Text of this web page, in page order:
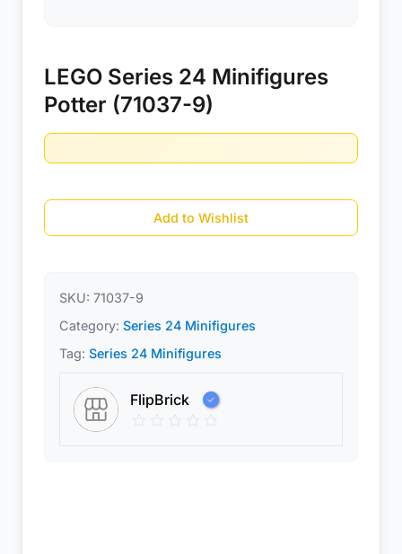
LEGO Series 24 Minifigures
Potter (71037-9)
Add to Wishlist
SKU: 71037-9
Category: Series 24 Minifigures
Tag: Series 24 Minifigures
FlipBrick